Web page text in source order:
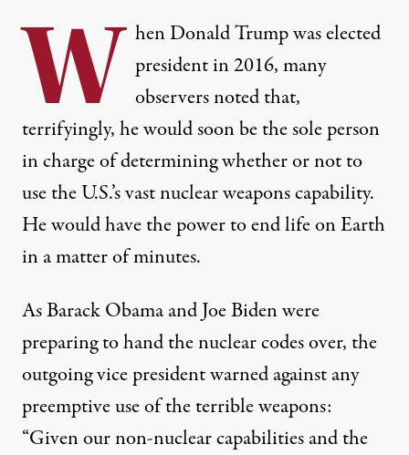
W hen Donald Trump was elected
president in 2016, many
observers noted that,
terrifyingly, he would soon be the sole person
in charge of determining whether or not to
use the U.S.’s vast nuclear weapons capability.
He would have the power to end life on Earth
in a matter of minutes.
As Barack Obama and Joe Biden were
preparing to hand the nuclear codes over, the
outgoing vice president warned against any
preemptive use of the terrible weapons:
“Given our non-nuclear capabilities and the